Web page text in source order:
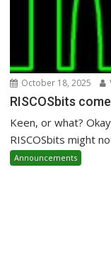
October 18, 2025
RISCOSbits
Keen, or what?
RISCOSbits might
Announcements